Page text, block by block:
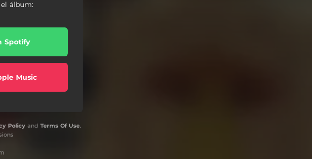
álbum:
Spotify
Music
Policy and Terms Of Use.